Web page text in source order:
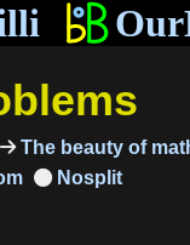
The beauty of